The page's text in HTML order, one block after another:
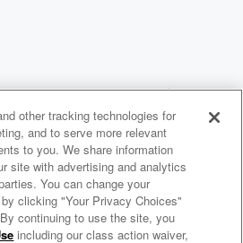
Your Privacy Choices
other tracking technologies for
and to serve more relevant
to you. We share information
site with advertising and analytics
You can change your
clicking "Your Privacy Choices"
continuing to use the site, you
including our class action waiver,